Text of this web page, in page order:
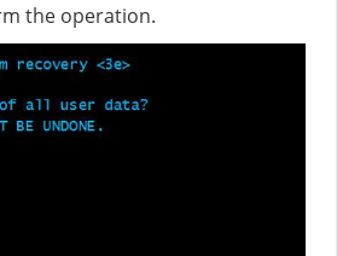
the operation.